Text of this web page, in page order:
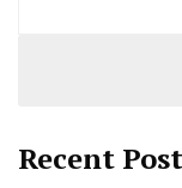
Recent